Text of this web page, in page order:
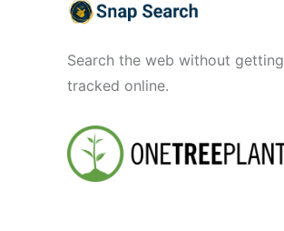
Search the web without getting
tracked online.